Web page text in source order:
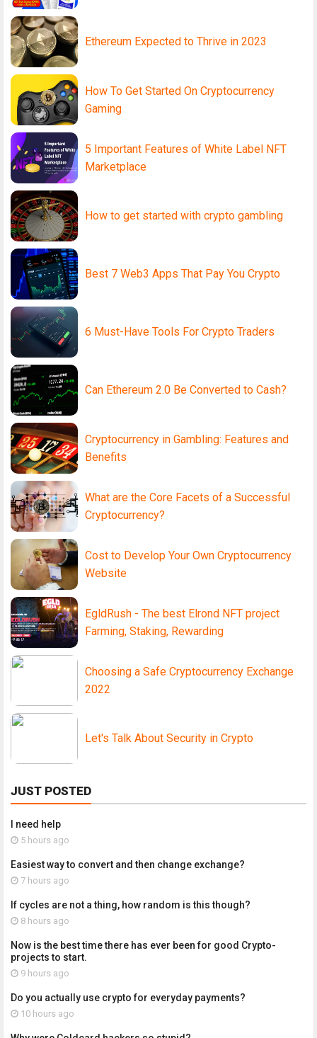
Ethereum Expected to Thrive in 2023
How To Get Started On Cryptocurrency
Gaming
5 Important Features of White Label NFT
Marketplace
How to get started with crypto gambling
Best 7 Web3 Apps That Pay You Crypto
6 Must-Have Tools For Crypto Traders
Can Ethereum 2.0 Be Converted to Cash?
Cryptocurrency in Gambling: Features and
Benefits
What are the Core Facets of a Successful
Cryptocurrency?
Cost to Develop Your Own Cryptocurrency
Website
EgldRush - The best Elrond NFT project
Farming, Staking, Rewarding
Choosing a Safe Cryptocurrency Exchange
2022
Let's Talk About Security in Crypto
JUST POSTED
I need help
5 hours ago
Easiest way to convert and then change exchange?
7 hours ago
If cycles are not a thing, how random is this though?
8 hours ago
Now is the best time there has ever been for good Crypto-
projects to start.
9 hours ago
Do you actually use crypto for everyday payments?
10 hours ago